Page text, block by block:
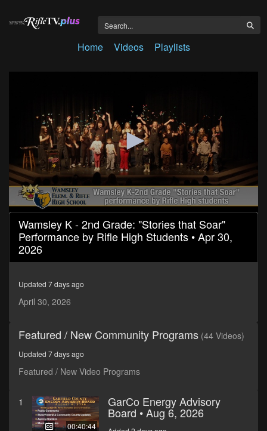
Home Videos Playlists
0
seconds
minutes,
46
Wamsley K - 2nd Grade: "Stories that Soar"
Performance by Rifle High Students • Apr 30,
2026
Updated 7 days ago
April 30, 2026
Featured / New Community Programs (44 Videos)
Updated 7 days ago
Featured / New Video Programs
1
00:40:44
GarCo Energy Advisory
Board • Aug 6, 2026